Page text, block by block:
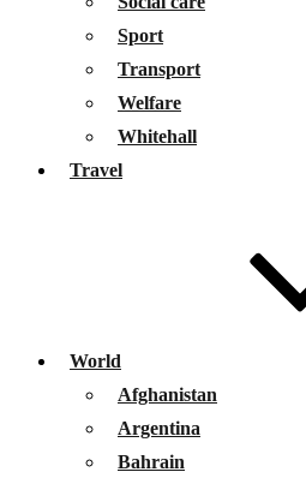
Sport
Transport
Welfare
Whitehall
Travel
World
Afghanistan
Argentina
Bahrain